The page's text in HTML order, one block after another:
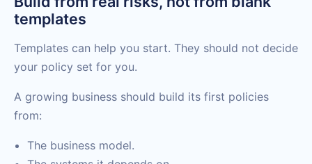
templates
Templates can help you start. They should not decide
your policy set for you.
A growing business should build its first policies
from:
The business model.